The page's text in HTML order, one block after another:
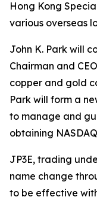
Hong Kong
various overseas
John K. Park will
Chairman and
copper and gold
Park will form a
to manage and
obtaining
JP3E, trading
name change
to be effective